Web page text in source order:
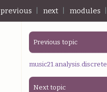
modules
next
previous
Previous topic
music21.analysis.discrete
Next topic